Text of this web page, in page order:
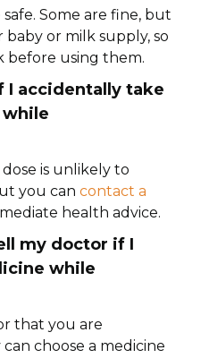
Some are fine, but
or milk supply, so
before using them.
I accidentally take
dose is unlikely to
you can contact a
health advice.
my doctor if I
while
that you are
choose a medicine